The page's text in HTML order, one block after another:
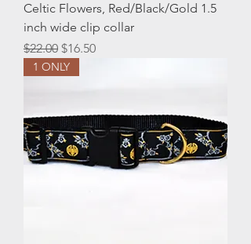
Celtic Flowers, Red/Black/Gold 1.5
inch wide clip collar
Regular Price
$22.00 Sale Price
$16.50
1 ONLY